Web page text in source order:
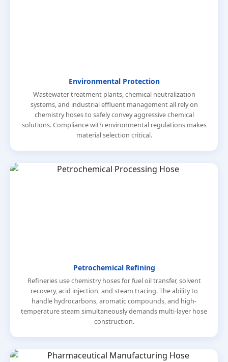
Environmental Protection
Wastewater treatment plants, chemical neutralization
systems, and industrial effluent management all rely on
chemistry hoses to safely convey aggressive chemical
solutions. Compliance with environmental regulations makes
material selection critical.
Petrochemical Refining
Refineries use chemistry hoses for fuel oil transfer, solvent
recovery, acid injection, and steam tracing. The ability to
handle hydrocarbons, aromatic compounds, and high-
temperature steam simultaneously demands multi-layer hose
construction.